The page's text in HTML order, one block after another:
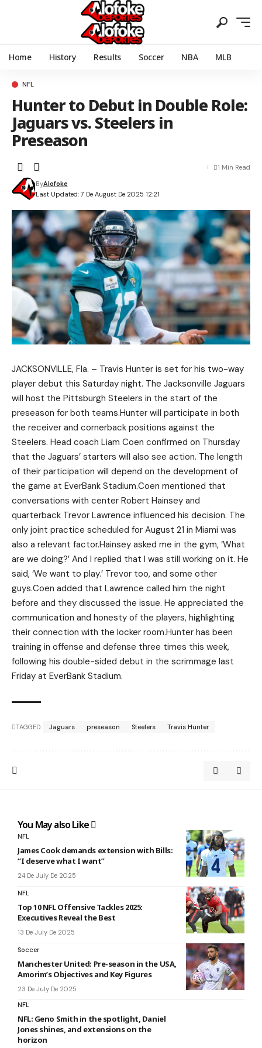
Home History Results Soccer NBA MLB
NFL
Hunter to Debut in Double Role:
Jaguars vs. Steelers in
Preseason
Last Updated: 7 De August De 2025 12:21
ByAlofoke
1 Min Read
JACKSONVILLE, Fla. – Travis Hunter is set for his two-way
player debut this Saturday night. The Jacksonville Jaguars
will host the Pittsburgh Steelers in the start of the
preseason for both teams.Hunter will participate in both
the receiver and cornerback positions against the
Steelers. Head coach Liam Coen confirmed on Thursday
that the Jaguars’ starters will also see action. The length
of their participation will depend on the development of
the game at EverBank Stadium.Coen mentioned that
conversations with center Robert Hainsey and
quarterback Trevor Lawrence influenced his decision. The
only joint practice scheduled for August 21 in Miami was
also a relevant factor.Hainsey asked me in the gym, ‘What
are we doing?’ And I replied that I was still working on it. He
said, ‘We want to play.’ Trevor too, and some other
guys.Coen added that Lawrence called him the night
before and they discussed the issue. He appreciated the
communication and honesty of the players, highlighting
their connection with the locker room.Hunter has been
training in offense and defense three times this week,
following his double-sided debut in the scrimmage last
Friday at EverBank Stadium.
TAGGED: Jaguars preseason Steelers Travis Hunter
You May also Like
NFL
James Cook demands extension with Bills:
“I deserve what I want”
24 De July De 2025
NFL
Top 10 NFL Offensive Tackles 2025:
Executives Reveal the Best
13 De July De 2025
Soccer
Manchester United: Pre-season in the USA,
Amorim’s Objectives and Key Figures
23 De July De 2025
NFL
NFL: Geno Smith in the spotlight, Daniel
Jones shines, and extensions on the
horizon